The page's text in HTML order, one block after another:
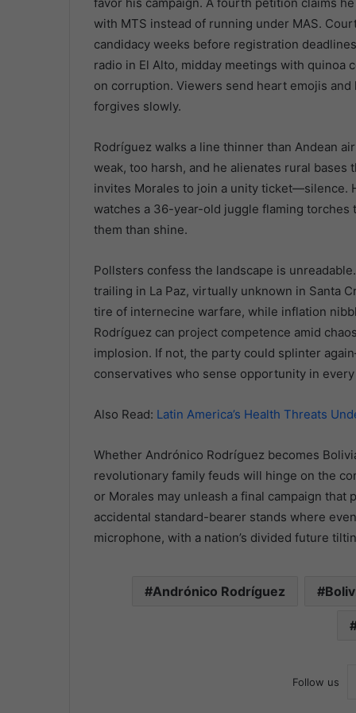
with MTS instead of running under MAS.
candidacy weeks before registration
radio in El Alto, midday meetings with quinoa
on corruption. Viewers send heart emojis
forgives slowly.
Rodríguez walks a line thinner than Andean
weak, too harsh, and he alienates rural
invites Morales to join a unity ticket—silence.
watches a 36-year-old juggle flaming
them than shine.
Pollsters confess the landscape is
trailing in La Paz, virtually unknown in Santa
tire of internecine warfare, while inflation
Rodríguez can project competence amid
implosion. If not, the party could splinter
conservatives who sense opportunity in
Also Read: Latin America’s Health Threats
Whether Andrónico Rodríguez becomes
revolutionary family feuds will hinge on the
or Morales may unleash a final campaign
accidental standard-bearer stands where
microphone, with a nation’s divided future
Andrónico Rodríguez
Follow us